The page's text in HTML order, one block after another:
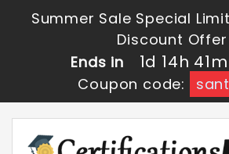
Summer Sale Special
Discount
Ends in
1d 14h
Coupon code: